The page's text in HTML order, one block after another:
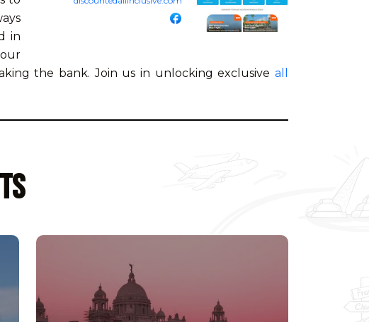
in
the bank. Join us in unlocking exclusive all